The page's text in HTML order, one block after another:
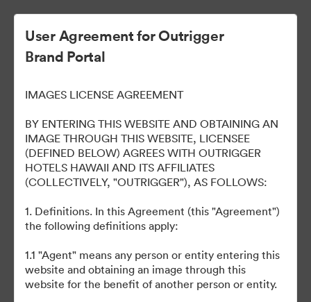
OUTRIGGER Reef Waikiki
Beach Resort
Περιουσιακά στοιχεία
Κοινή χρήση συλλογής
Welcome to our online portal to easily access various brand
assets, such as logos, presentations, style guides, etc. across all
our properties. Please email any questions to
User Agreement for Outrigger
Brand Portal
IMAGES LICENSE AGREEMENT
BY ENTERING THIS WEBSITE AND OBTAINING AN
IMAGE THROUGH THIS WEBSITE, LICENSEE
(DEFINED BELOW) AGREES WITH OUTRIGGER
HOTELS HAWAII AND ITS AFFILIATES
(COLLECTIVELY, "OUTRIGGER"), AS FOLLOWS:
1. Definitions. In this Agreement (this "Agreement")
the following definitions apply:
1.1 "Agent" means any person or entity entering this
website and obtaining an image through this
website for the benefit of another person or entity.